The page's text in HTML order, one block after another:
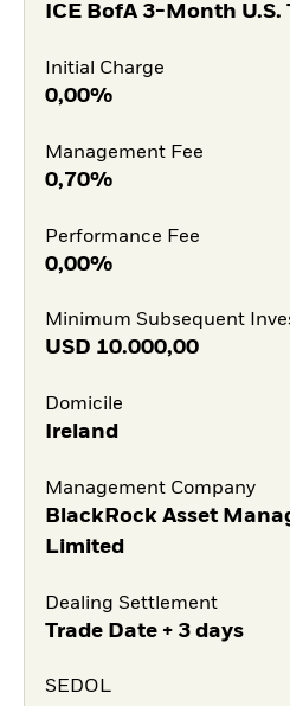
ICE BofA 3-Month
Initial Charge
0,00%
Management Fee
0,70%
Performance Fee
0,00%
Minimum Subsequent
USD 10.000,00
Domicile
Ireland
Management Company
BlackRock Asset
Limited
Dealing Settlement
Trade Date + 3 days
SEDOL